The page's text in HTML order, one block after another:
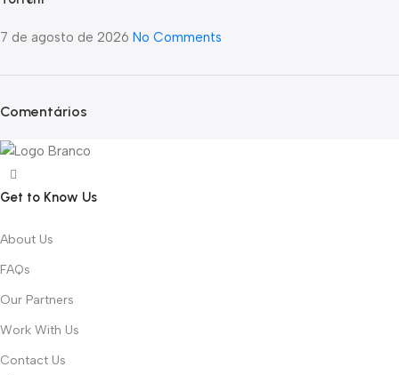
7 de agosto de 2026 No Comments
Comentários
Get to Know Us
About Us
FAQs
Our Partners
Work With Us
Contact Us